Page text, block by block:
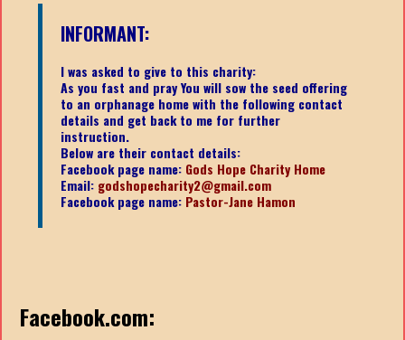
INFORMANT:
I was asked to give to this charity:
As you fast and pray You will sow the seed offering
to an orphanage home with the following contact
details and get back to me for further
instruction.
Below are their contact details:
Facebook page name: Gods Hope Charity Home
Email: godshopecharity2@gmail.com
Facebook page name: Pastor-Jane Hamon
Facebook.com: